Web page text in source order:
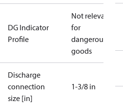
DG Indicator
Profile
Not relevant
for
dangerous
goods
Discharge
connection
size [in]
1-3/8 in